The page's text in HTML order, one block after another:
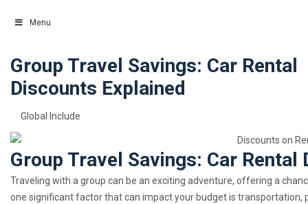
Menu
Skip
content
Group Travel Savings: Car Rental
Discounts Explained
Global Include
Group Travel Savings: Car Rental
Traveling with a group can be an exciting adventure, offering a
one significant factor that can impact your budget is transportation,